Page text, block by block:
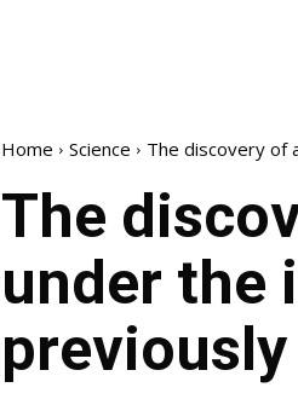
Home Science The discovery of
The
under the